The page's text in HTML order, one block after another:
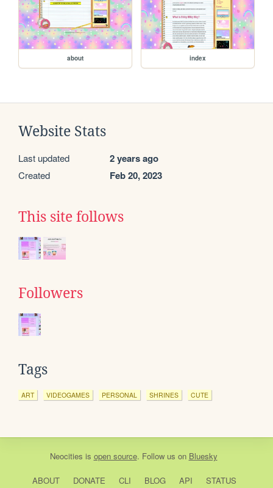
about index
Website Stats
Last updated 2 years ago
Created Feb 20, 2023
This site follows
Followers
Tags
ART VIDEOGAMES PERSONAL SHRINES CUTE
Neocities is open source. Follow us on Bluesky
ABOUT DONATE CLI BLOG API STATUS